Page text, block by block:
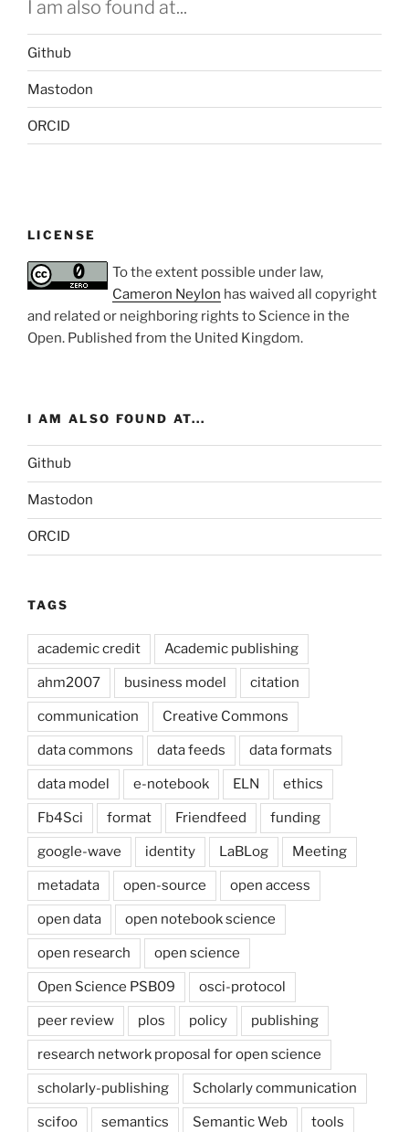
I am also found at...
Github
Mastodon
ORCID
LICENSE
To the extent possible under law,
Cameron Neylon has waived all copyright
and related or neighboring rights to Science in the
Open. Published from the United Kingdom.
I AM ALSO FOUND AT...
Github
Mastodon
ORCID
TAGS
academic credit Academic publishing
ahm2007 business model citation
communication Creative Commons
data commons data feeds data formats
data model e-notebook ELN ethics
Fb4Sci format Friendfeed funding
google-wave identity LaBLog Meeting
metadata open-source open access
open data open notebook science
open research open science
Open Science PSB09 osci-protocol
peer review plos policy publishing
research network proposal for open science
scholarly-publishing Scholarly communication
scifoo semantics Semantic Web tools